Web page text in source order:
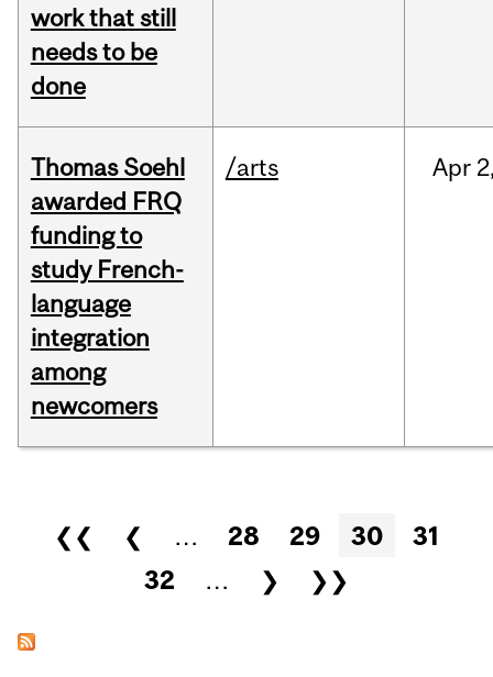
work that still
needs to be
done
Thomas Soehl
awarded FRQ
funding to
study French-
language
integration
among
newcomers
/arts Apr
Pages
❮❮ ❮ … 28 29 30
31
32
… ❯ ❯❯